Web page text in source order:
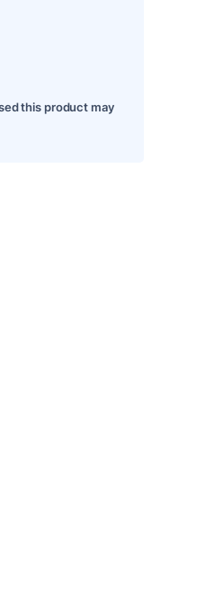
this product may